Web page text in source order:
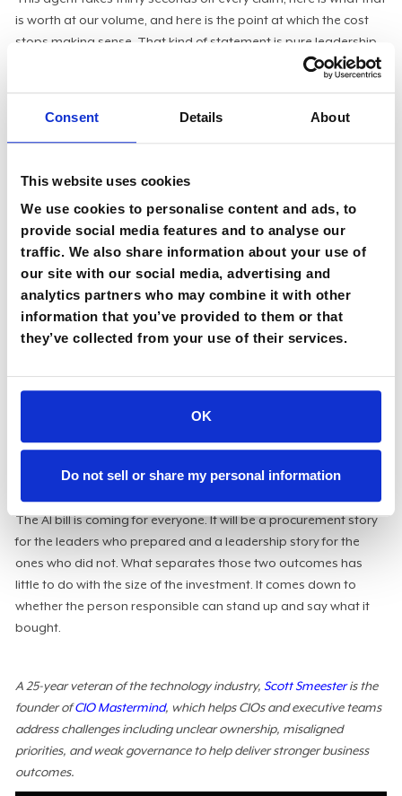
Consent Details About
This website uses cookies
We use cookies to personalise content and ads, to
provide social media features and to analyse our
traffic. We also share information about your use of
our site with our social media, advertising and
analytics partners who may combine it with other
information that you’ve provided to them or that
they’ve collected from your use of their services.
OK
Do not sell or share my personal information
is worth at our volume, and here is the point at which the cost
stops making sense. That kind of statement is pure leadership,
and it travels straight into a board conversation without
The ones who struggled had outsourced that thinking to the
not the same word. And when the bill arrived, only one of those
two things showed up on it.
What I would do before the invoice
If you are a CIO and you have not had the bill conversation yet,
you still have a little time, but not much. CIOs must now account
for every dollar of AI spend in value terms before someone else
nerve, so the goal is a number the CIO can stand behind.
What is that unit worth to the business? And at what point
would you walk away? If you cannot answer, that gap will be
The AI bill is coming for everyone. It will be a procurement story
for the leaders who prepared and a leadership story for the
ones who did not. What separates those two outcomes has
little to do with the size of the investment. It comes down to
whether the person responsible can stand up and say what it
bought.
A 25-year veteran of the technology industry, Scott Smeesteris the
founder ofCIO Mastermind, which helps CIOs and executive teams
address challenges including unclear ownership, misaligned
priorities, and weak governance to help deliver stronger business
outcomes.